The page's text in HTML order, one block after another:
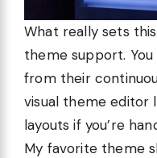
What really sets
theme support.
from their
visual theme editor
layouts if you’re
My favorite theme